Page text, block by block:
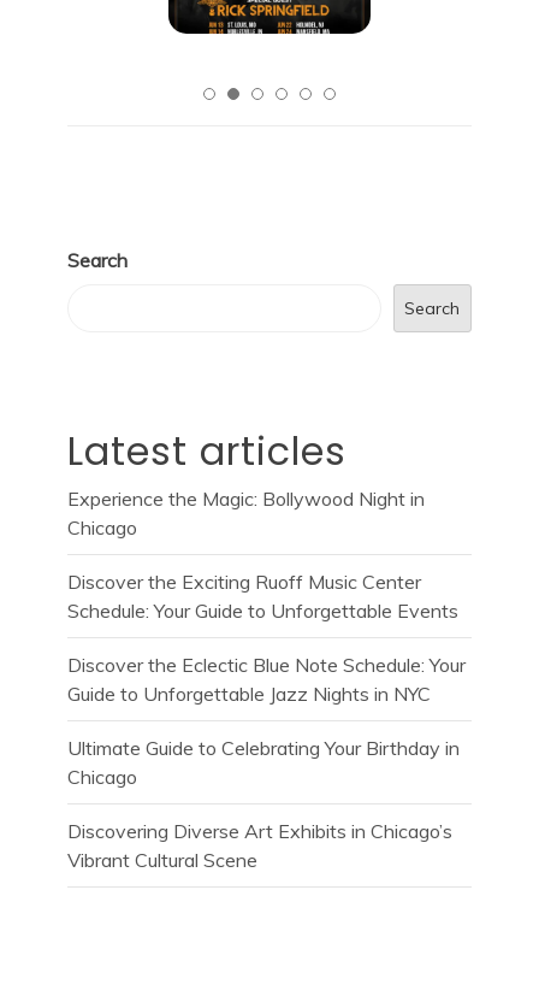
Search
Search
Latest articles
Experience the Magic: Bollywood Night in
Chicago
Discover the Exciting Ruoff Music Center
Schedule: Your Guide to Unforgettable Events
Discover the Eclectic Blue Note Schedule: Your
Guide to Unforgettable Jazz Nights in NYC
Ultimate Guide to Celebrating Your Birthday in
Chicago
Discovering Diverse Art Exhibits in Chicago’s
Vibrant Cultural Scene